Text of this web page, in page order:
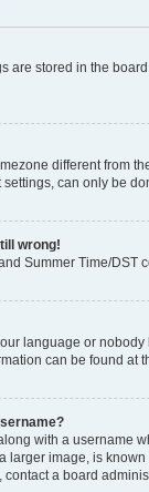
are stored in the
different from
can only be
wrong!
Summer Time/
language or
can be found at
with a username
larger image, is
a board